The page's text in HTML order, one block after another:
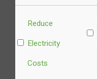
Untitled
Reduce
Electricity
Costs